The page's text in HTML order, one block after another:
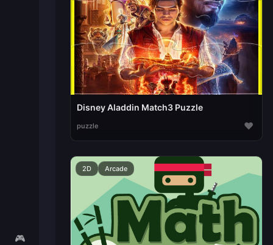
🎮
Disney Aladdin Match3 Puzzle
puzzle ♥
2D Arcade